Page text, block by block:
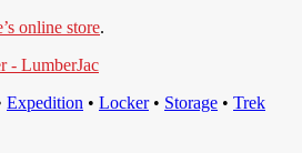
online store.
Expedition • Locker• Storage • Trek